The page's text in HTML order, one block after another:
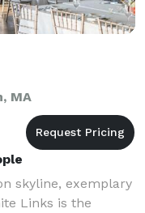
MA
skyline, exemplary
Links is the